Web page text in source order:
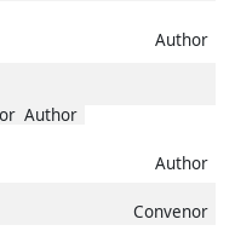
Author
Author
Author
Convenor